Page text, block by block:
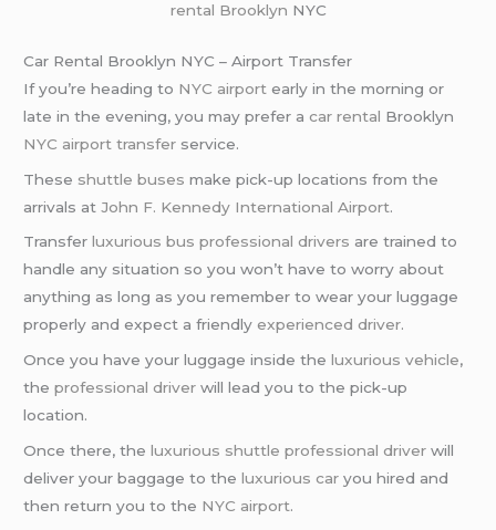
rental Brooklyn NYC
Car Rental Brooklyn NYC – Airport Transfer
If you’re heading to NYC airport early in the morning or
late in the evening, you may prefer acar rental Brooklyn
NYC airport transfer service.
These shuttle buses make pick-up locations from the
arrivals atJohn F. Kennedy International Airport.
Transferluxurious bus professional drivers are trained to
handle any situation so you won’t have to worry about
anything as long as you remember to wear your luggage
properly and expect a friendlyexperienced driver.
Once you have your luggage inside theluxurious vehicle,
theprofessional driver will lead you to the pick-up
location.
Once there, theluxurious shuttle professional driver will
deliver your baggage to theluxurious car you hired and
then return you to the NYC airport.